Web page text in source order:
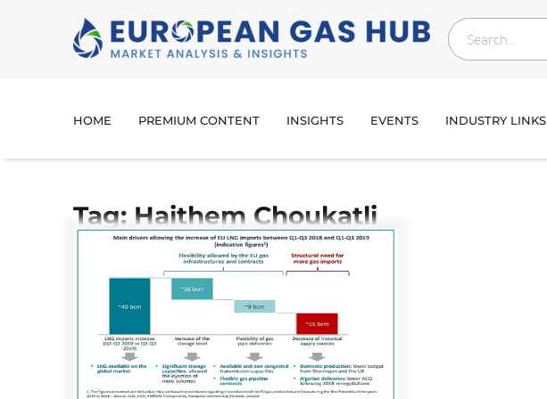
HOME PREMIUM CONTENT INSIGHTS EVENTS INDUSTRY LINKS
Tag: Haithem Choukatli